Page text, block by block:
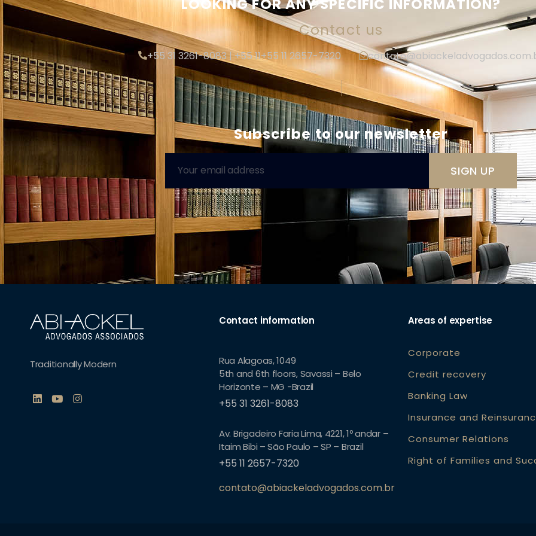
LOOKING FOR ANY SPECIFIC INFORMATION?
Contact us
+55 31 3261-8083 | +55 11+55 11 2657-7320
|
Subscribe to our newsletter
SIGN UP
Traditionally Modern
Contact information
Rua Alagoas, 1049
5th and 6th floors, Savassi – Belo
Horizonte – MG -Brazil
+55 31 3261-8083
Av. Brigadeiro Faria Lima, 4221, 1º andar –
Itaim Bibi – São Paulo – SP – Brazil
+55 11 2657-7320
contato@abiackeladvogados.com.br
Areas of expertise
Corporate
Credit recovery
Banking Law
Insurance and
Consumer Relations
Right of Families and